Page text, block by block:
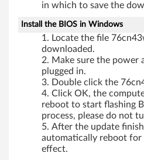
in which to save the
Install the BIOS in Windows
Locate the file
downloaded.
Make sure the power
plugged in.
Double click the
Click OK, the
reboot to start flashing
process, please do not
After the update
automatically reboot for
effect.